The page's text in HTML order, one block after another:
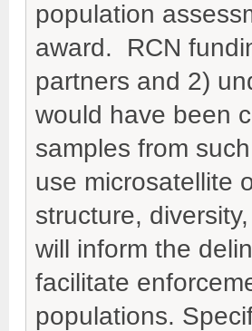
population
award. RCN
partners and 2)
would have been
samples from
use microsatellite
structure,
will inform the
facilitate
populations.